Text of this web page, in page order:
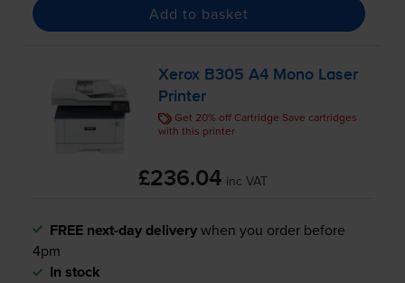
Add to basket
Xerox B305 A4 Mono Laser
Printer
Get 20% off Cartridge Save cartridges
with this printer
£236.04 inc VAT
FREE next-day deliverywhen you order before
4pm
In stock